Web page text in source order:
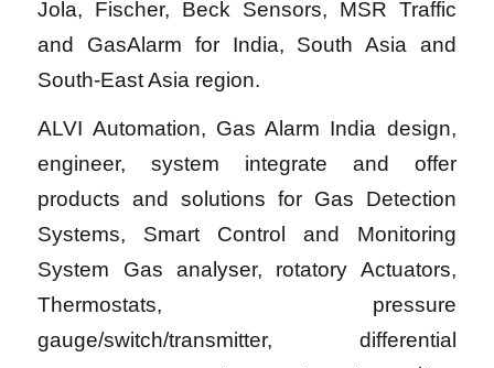
Jola, Fischer, Beck Sensors, MSR Traffic
and GasAlarm for India, South Asia and
South-East Asia region.
ALVI Automation, Gas Alarm India design,
engineer, system integrate and offer
products and solutions for Gas Detection
Systems, Smart Control and Monitoring
System Gas analyser, rotatory Actuators,
Thermostats, pressure
gauge/switch/transmitter, differential